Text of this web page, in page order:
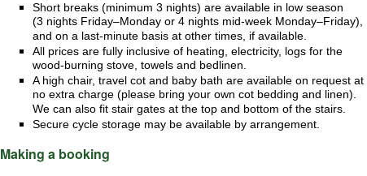
Short breaks (minimum 3 nights) are available in low season
(3 nights Friday–Monday or 4 nights mid-week Monday–Friday),
and on a last-minute basis at other times, if available.
All prices are fully inclusive of heating, electricity, logs for the
wood-burning stove, towels and bedlinen.
A high chair, travel cot and baby bath are available on request at
no extra charge (please bring your own cot bedding and linen).
We can also fit stair gates at the top and bottom of the stairs.
Secure cycle storage may be available by arrangement.
Making a booking